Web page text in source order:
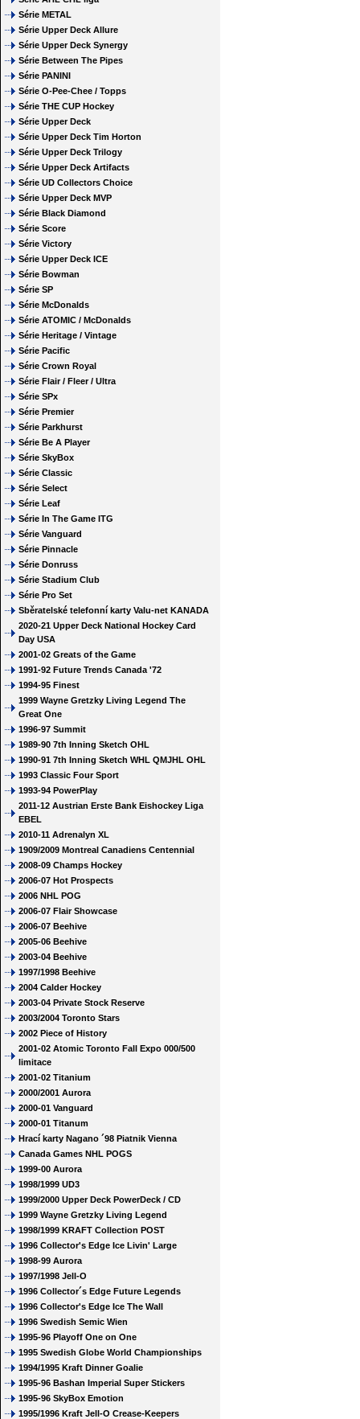
Série METAL
Série Upper Deck Allure
Série Upper Deck Synergy
Série Between The Pipes
Série PANINI
Série O-Pee-Chee / Topps
Série THE CUP Hockey
Série Upper Deck
Série Upper Deck Tim Horton
Série Upper Deck Trilogy
Série Upper Deck Artifacts
Série UD Collectors Choice
Série Upper Deck MVP
Série Black Diamond
Série Score
Série Victory
Série Upper Deck ICE
Série Bowman
Série SP
Série McDonalds
Série ATOMIC / McDonalds
Série Heritage / Vintage
Série Pacific
Série Crown Royal
Série Flair / Fleer / Ultra
Série SPx
Série Premier
Série Parkhurst
Série Be A Player
Série SkyBox
Série Classic
Série Select
Série Leaf
Série In The Game ITG
Série Vanguard
Série Pinnacle
Série Donruss
Série Stadium Club
Série Pro Set
Sběratelské telefonní karty Valu-net KANADA
2020-21 Upper Deck National Hockey Card
Day USA
2001-02 Greats of the Game
1991-92 Future Trends Canada '72
1994-95 Finest
1999 Wayne Gretzky Living Legend The
Great One
1996-97 Summit
1989-90 7th Inning Sketch OHL
1990-91 7th Inning Sketch WHL QMJHL OHL
1993 Classic Four Sport
1993-94 PowerPlay
2011-12 Austrian Erste Bank Eishockey Liga
EBEL
2010-11 Adrenalyn XL
1909/2009 Montreal Canadiens Centennial
2008-09 Champs Hockey
2006-07 Hot Prospects
2006 NHL POG
2006-07 Flair Showcase
2006-07 Beehive
2005-06 Beehive
2003-04 Beehive
1997/1998 Beehive
2004 Calder Hockey
2003-04 Private Stock Reserve
2003/2004 Toronto Stars
2002 Piece of History
2001-02 Atomic Toronto Fall Expo 000/500
limitace
2001-02 Titanium
2000/2001 Aurora
2000-01 Vanguard
2000-01 Titanum
Hrací karty Nagano ´98 Piatnik Vienna
Canada Games NHL POGS
1999-00 Aurora
1998/1999 UD3
1999/2000 Upper Deck PowerDeck / CD
1999 Wayne Gretzky Living Legend
1998/1999 KRAFT Collection POST
1996 Collector's Edge Ice Livin' Large
1998-99 Aurora
1997/1998 Jell-O
1996 Collector´s Edge Future Legends
1996 Collector's Edge Ice The Wall
1996 Swedish Semic Wien
1995-96 Playoff One on One
1995 Swedish Globe World Championships
1994/1995 Kraft Dinner Goalie
1995-96 Bashan Imperial Super Stickers
1995-96 SkyBox Emotion
1995/1996 Kraft Jell-O Crease-Keepers